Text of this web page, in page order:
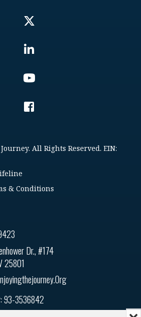
Dr., #174
25801
93-3536842
All Rights Reserved. EIN:
& Conditions